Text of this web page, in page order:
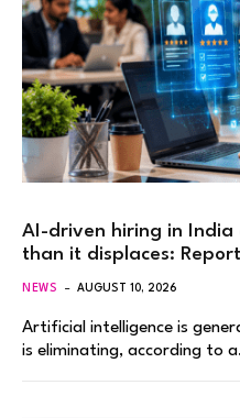
AI-driven hiring in India
than it displaces: Report
NEWS AUGUST 10, 2026
Artificial intelligence is
is eliminating, according to